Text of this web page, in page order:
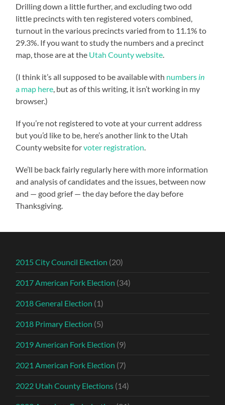
Drilling down a little further, and excluding two odd
little precincts with ten registered voters combined,
turnout in the various precincts varied from to 11.1% to
29.3%. If you want to study the numbers and a precinct
map, those are at the Utah County website
(I think it’s all supposed to be available with numbers in
a map here , but as of this writing, it isn’t working in my
browser.)
If you’re not registered to vote at your current address
but you’d like to be, here’s another link to the Utah
County website forvoter registration
We’ll be back fairly regularly here with more information
and analysis of candidates and the issues, between now
and — good grief — the day before the day before
Thanksgiving.
2015 City Council Election (20)
2017 American Fork Election (34)
2018 General Election (1)
2018 Primary Election (5)
2019 American Fork Election (9)
2021 American Fork Election (7)
2022 Utah County Elections (14)